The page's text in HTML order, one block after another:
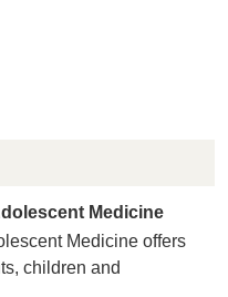
Medicine
Medicine offers
children and